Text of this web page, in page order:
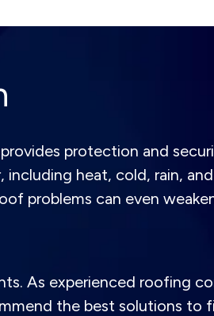
provides protection and
heat, cold, rain,
problems can even
As experienced roofing
the best solutions to